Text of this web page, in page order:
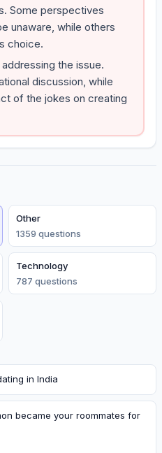
Some perspectives
unaware, while others
choice.
the issue.
discussion, while
of the jokes on creating
Other
1359 questions
Technology
787 questions
in India
became your roommates for